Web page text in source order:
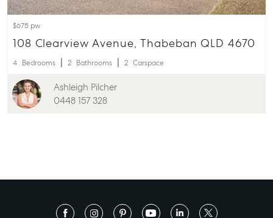
$675 pw
108 Clearview Avenue, Thabeban QLD 4670
4 Bedrooms 2 Bathrooms 2 Carspace
Ashleigh Pilcher
0448 157 328